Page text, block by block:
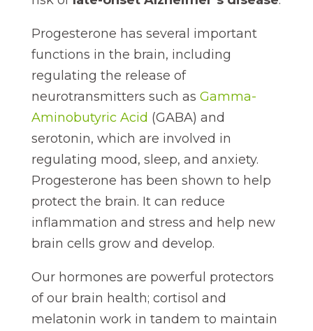
Progesterone has several important
functions in the brain, including
regulating the release of
neurotransmitters such as Gamma-
Aminobutyric Acid (GABA) and
serotonin, which are involved in
regulating mood, sleep, and anxiety.
Progesterone has been shown to help
protect the brain. It can reduce
inflammation and stress and help new
brain cells grow and develop.
Our hormones are powerful protectors
of our brain health; cortisol and
melatonin work in tandem to maintain